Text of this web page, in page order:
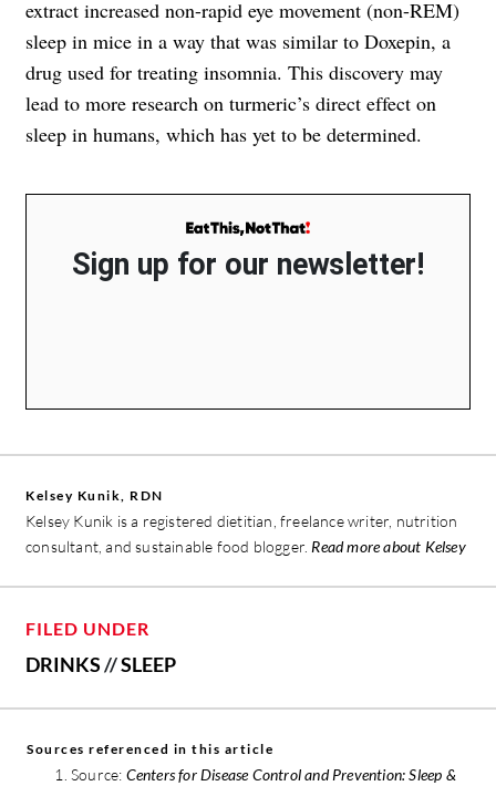
extract increased non-rapid eye movement (non-REM)
sleep in mice in a way that was similar to Doxepin, a
drug used for treating insomnia. This discovery may
lead to more research on turmeric’s direct effect on
sleep in humans, which has yet to be determined.
Sign up for our newsletter!
Kelsey Kunik, RDN
Kelsey Kunik is a registered dietitian, freelance writer, nutrition
consultant, and sustainable food blogger. Read more about Kelsey
FILED UNDER
DRINKS//SLEEP
Sources referenced in this article
Source: Centers for Disease Control and Prevention: Sleep &